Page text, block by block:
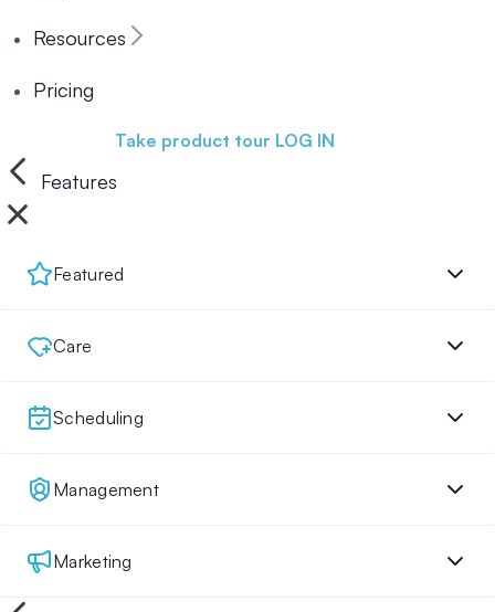
Resources
Pricing
Take product tour LOG IN
Features
Featured
Care
Scheduling
Management
Marketing